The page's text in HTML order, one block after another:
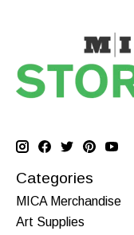
Categories
MICA Merchandise
Art Supplies